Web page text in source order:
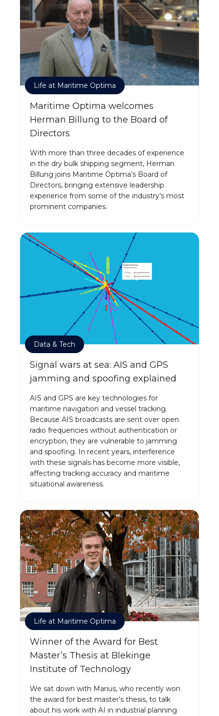
Life at Maritime Optima
Maritime Optima welcomes
Herman Billung to the Board of
Directors
With more than three decades of experience
in the dry bulk shipping segment, Herman
Billung joins Maritime Optima’s Board of
Directors, bringing extensive leadership
experience from some of the industry’s most
prominent companies.
Data & Tech
Signal wars at sea: AIS and GPS
jamming and spoofing explained
AIS and GPS are key technologies for
maritime navigation and vessel tracking.
Because AIS broadcasts are sent over open
radio frequencies without authentication or
encryption, they are vulnerable to jamming
and spoofing. In recent years, interference
with these signals has become more visible,
affecting tracking accuracy and maritime
situational awareness.
Life at Maritime Optima
Winner of the Award for Best
Master’s Thesis at Blekinge
Institute of Technology
We sat down with Marius, who recently won
the award for best master’s thesis, to talk
about his work with AI in industrial planning